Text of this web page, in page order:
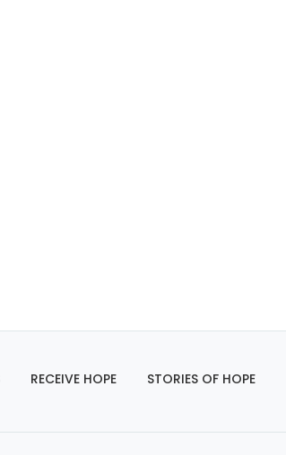
RECEIVE HOPE STORIES OF HOPE